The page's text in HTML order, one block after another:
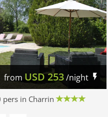
from USD253/night
pers in Charrin